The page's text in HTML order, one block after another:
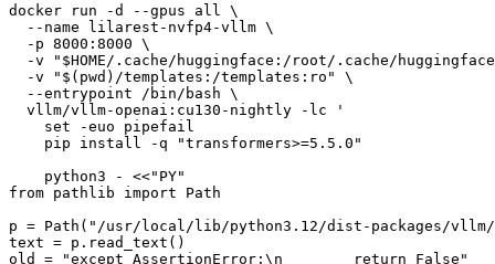
docker run -d --gpus all \
  --name lilarest-nvfp4-vllm \
  -p 8000:8000 \
  -v
" $HOME /.cache/huggingface:/root/.cache/
  -v
" $(pwd) /templates:/templates:ro"
\
  --entrypoint /bin/bash \
  vllm/vllm-openai:cu130-nightly -lc
'
    set -euo pipefail
    pip install -q "transformers>=5.5.0"
    python3 - <<"PY"
from pathlib import Path
p = Path("/usr/local/lib/python3.12/dist-packages/
text = p.read_text()
old = "except AssertionError:\n        return False"